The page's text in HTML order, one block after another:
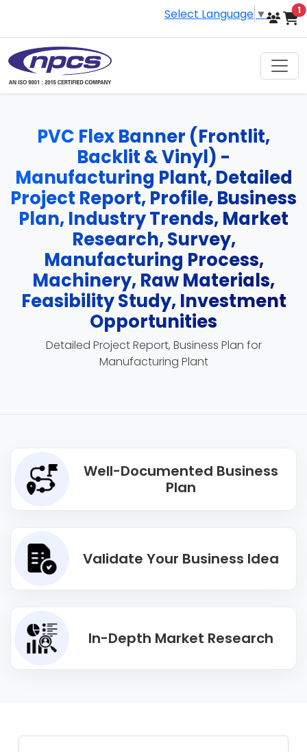
Select Language ▼ 1
PVC Flex Banner (Frontlit,
Backlit & Vinyl) -
Manufacturing Plant, Detailed
Project Report, Profile, Business
Plan, Industry Trends, Market
Research, Survey,
Manufacturing Process,
Machinery, Raw Materials,
Feasibility Study, Investment
Opportunities
Detailed Project Report, Business Plan for
Manufacturing Plant
Well-Documented Business
Plan
Validate Your Business Idea
In-Depth Market Research